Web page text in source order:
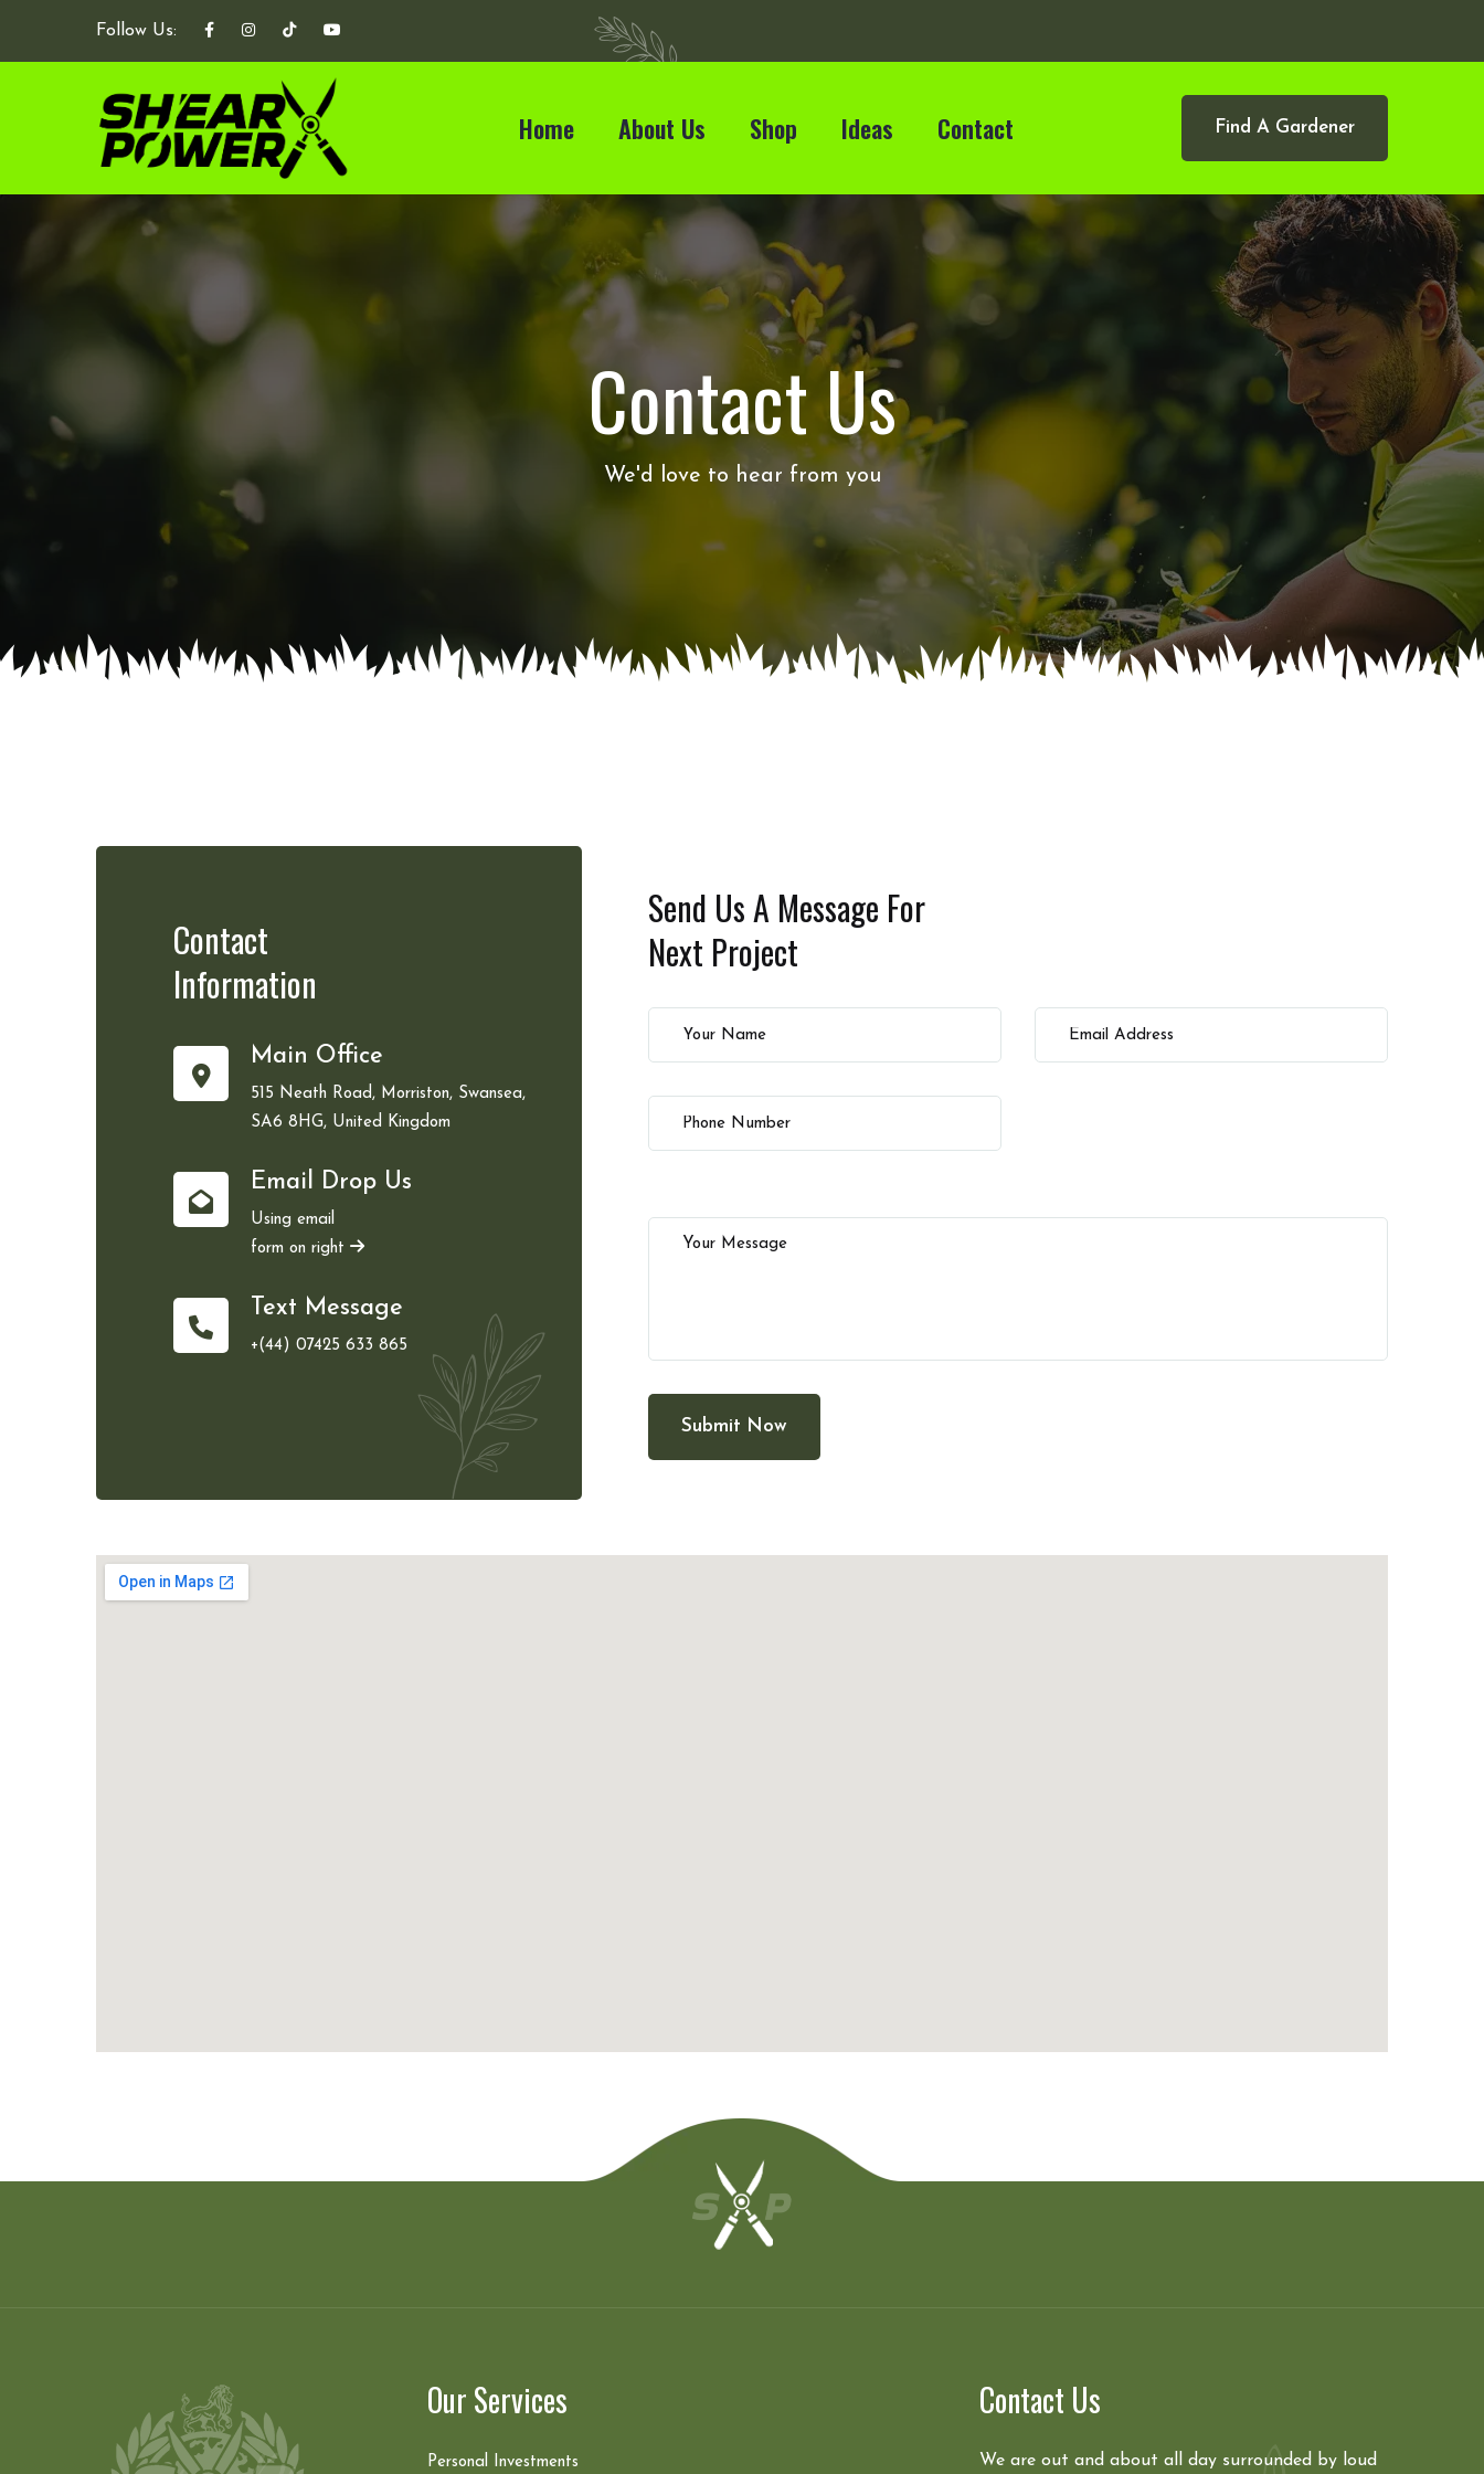
Follow Us:
Home About Us Shop Ideas Contact Find A Gardener
Contact Us
We'd love to hear from you
Contact
Information
Main Office
515 Neath Road, Morriston, Swansea,
SA6 8HG, United Kingdom
Email Drop Us
Using email
form on right
Text Message
+(44) 07425 633 865
Send Us A Message For
Next Project
Submit Now
Our Services
Personal Investments
Contact Us
We are out and about all day surrounded by loud